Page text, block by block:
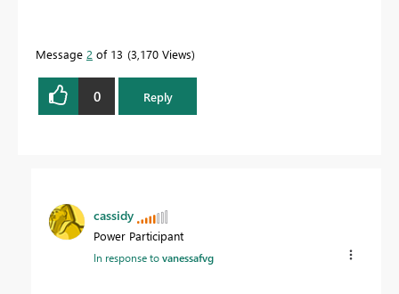
Message 2 of 13 3,170 Views
0 Reply
cassidy
Power Participant
In response tovanessafvg